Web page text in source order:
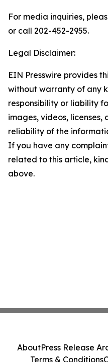
For media inquiries,
or call 202-452-2955.
Legal Disclaimer:
EIN Presswire provides
without warranty of any
responsibility or liability
images, videos, licenses,
reliability of the
If you have any
related to this article,
above.
AboutPress Release
Terms & Conditions